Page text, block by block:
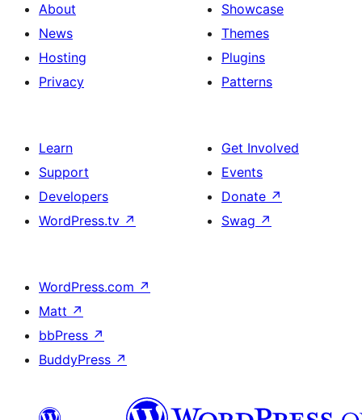
About
News
Hosting
Privacy
Showcase
Themes
Plugins
Patterns
Learn
Support
Developers
WordPress.tv ↗
Get Involved
Events
Donate ↗
Swag ↗
WordPress.com ↗
Matt ↗
bbPress ↗
BuddyPress ↗